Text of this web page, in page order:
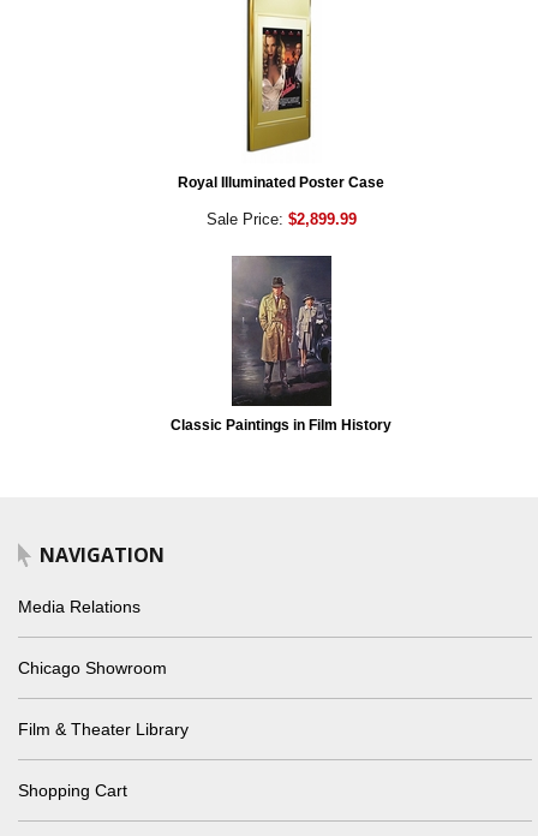
Royal Illuminated Poster Case
Sale Price: $2,899.99
Classic Paintings in Film History
NAVIGATION
Media Relations
Chicago Showroom
Film & Theater Library
Shopping Cart